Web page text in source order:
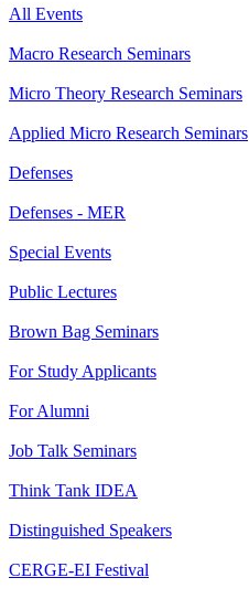
All Events
Macro Research Seminars
Micro Theory Research Seminars
Applied Micro Research Seminars
Defenses
Defenses - MER
Special Events
Public Lectures
Brown Bag Seminars
For Study Applicants
For Alumni
Job Talk Seminars
Think Tank IDEA
Distinguished Speakers
CERGE-EI Festival